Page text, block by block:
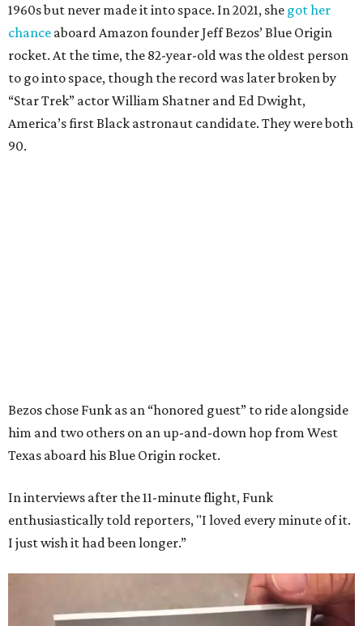
1960s but never made it into space. In 2021, she got her
chance aboard Amazon founder Jeff Bezos’ Blue Origin
rocket. At the time, the 82-year-old was the oldest person
to go into space, though the record was later broken by
“Star Trek” actor William Shatner and Ed Dwight,
America’s first Black astronaut candidate. They were both
90.
Bezos chose Funk as an “honored guest” to ride alongside
him and two others on an up-and-down hop from West
Texas aboard his Blue Origin rocket.
In interviews after the 11-minute flight, Funk
enthusiastically told reporters, "I loved every minute of it.
I just wish it had been longer.”